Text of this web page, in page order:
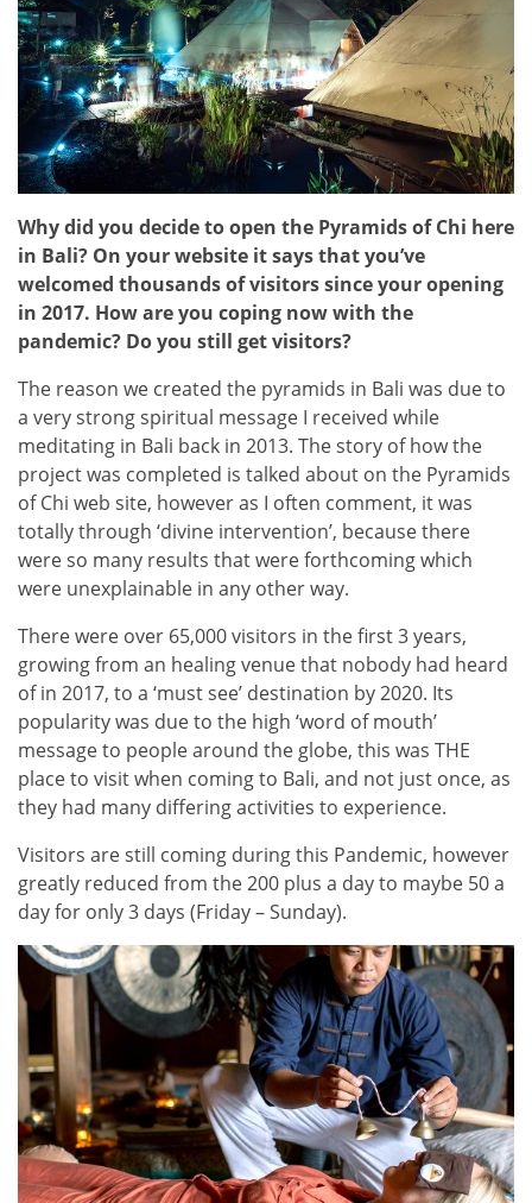
Why did you decide to open the Pyramids of Chi here
in Bali? On your website it says that you’ve
welcomed thousands of visitors since your opening
in 2017. How are you coping now with the
pandemic? Do you still get visitors?
The reason we created the pyramids in Bali was due to
a very strong spiritual message I received while
meditating in Bali back in 2013. The story of how the
project was completed is talked about on the Pyramids
of Chi web site, however as I often comment, it was
totally through ‘divine intervention’, because there
were so many results that were forthcoming which
were unexplainable in any other way.
There were over 65,000 visitors in the first 3 years,
growing from an healing venue that nobody had heard
of in 2017, to a ‘must see’ destination by 2020. Its
popularity was due to the high ‘word of mouth’
message to people around the globe, this was THE
place to visit when coming to Bali, and not just once, as
they had many differing activities to experience.
Visitors are still coming during this Pandemic, however
greatly reduced from the 200 plus a day to maybe 50 a
day for only 3 days (Friday – Sunday).